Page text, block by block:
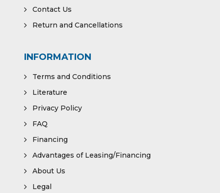
Contact Us
Return and Cancellations
INFORMATION
Terms and Conditions
Literature
Privacy Policy
FAQ
Financing
Advantages of Leasing/Financing
About Us
Legal